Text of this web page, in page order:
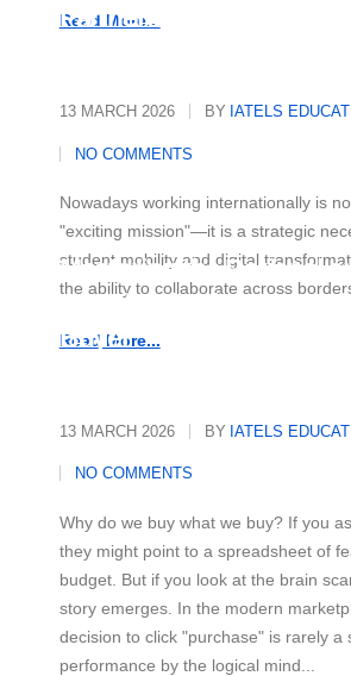
Read More...
Partnerships
13 MARCH 2026 BY IATELS
NO COMMENTS
Nowadays working internationally is
"exciting mission"—it is a strategic
student mobility and digital
the ability to collaborate across borders
Read More...
Mastering the Rational
Emotional Drivers of
Buyer
13 MARCH 2026 BY IATELS
NO COMMENTS
Why do we buy what we buy? If you
they might point to a spreadsheet of
budget. But if you look at the brain
story emerges. In the modern
decision to click "purchase" is rarely a
performance by the logical mind...